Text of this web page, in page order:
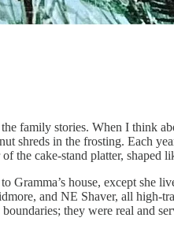
family stories. When I think
shreds in the frosting. Each
the cake-stand platter,
Gramma’s house, except she
and NE Shaver, all high-
they were real and